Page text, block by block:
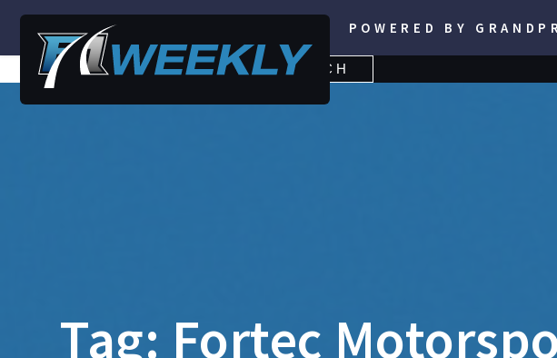
POWERED BY
SEARCH
FOR:
SEARCH
Tag: Fortec